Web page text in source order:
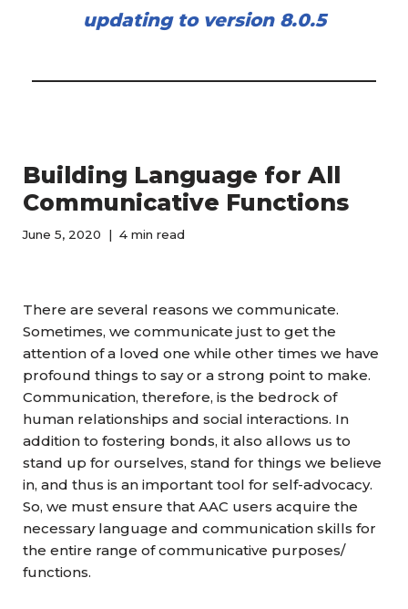
updating to version 8.0.5
Building Language for All
Communicative Functions
June 5, 2020 4 min read
There are several reasons we communicate.
Sometimes, we communicate just to get the
attention of a loved one while other times we have
profound things to say or a strong point to make.
Communication, therefore, is the bedrock of
human relationships and social interactions. In
addition to fostering bonds, it also allows us to
stand up for ourselves, stand for things we believe
in, and thus is an important tool for self-advocacy.
So, we must ensure that AAC users acquire the
necessary language and communication skills for
the entire range of communicative purposes/
functions.